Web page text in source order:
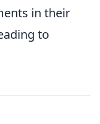
in their
to